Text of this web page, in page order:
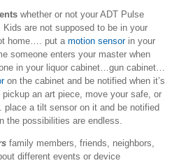
whether or not your ADT Pulse
are not supposed to be in your
home…. put a motion sensorin your
someone enters your master when
in your liquor cabinet…gun cabinet…
on the cabinet and be notified when it’s
pickup an art piece, move your safe, or
a tilt sensor on it and be notified
the possibilities are endless.
family members, friends, neighbors,
different events or device